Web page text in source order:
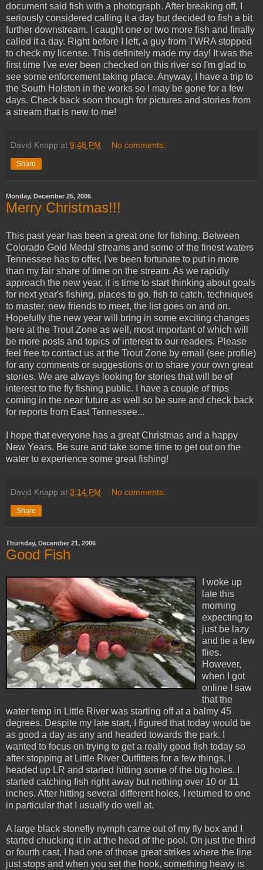
document said fish with a photograph. After breaking off, I
seriously considered calling it a day but decided to fish a bit
further downstream. I caught one or two more fish and finally
called it a day. Right before I left, a guy from TWRA stopped
to check my license. This definitely made my day! It was the
first time I've ever been checked on this river so I'm glad to
see some enforcement taking place. Anyway, I have a trip to
the South Holston in the works so I may be gone for a few
days. Check back soon though for pictures and stories from
a stream that is new to me!
David Knapp at 9:48 PM No comments:
Share
Monday, December 25, 2006
Merry Christmas!!!
This past year has been a great one for fishing. Between
Colorado Gold Medal streams and some of the finest waters
Tennessee has to offer, I've been fortunate to put in more
than my fair share of time on the stream. As we rapidly
approach the new year, it is time to start thinking about goals
for next year's fishing, places to go, fish to catch, techniques
to master, new friends to meet, the list goes on and on.
Hopefully the new year will bring in some exciting changes
here at the Trout Zone as well, most important of which will
be more posts and topics of interest to our readers. Please
feel free to contact us at the Trout Zone by email (see profile)
for any comments or suggestions or to share your own great
stories. We are always looking for stories that will be of
interest to the fly fishing public. I have a couple of trips
coming in the near future as well so be sure and check back
for reports from East Tennessee...
I hope that everyone has a great Christmas and a happy
New Years. Be sure and take some time to get out on the
water to experience some great fishing!
David Knapp at 3:14 PM No comments:
Share
Thursday, December 21, 2006
Good Fish
I woke up
late this
morning
expecting to
just be lazy
and tie a few
flies.
However,
when I got
online I saw
that the
water temp in Little River was starting off at a balmy 45
degrees. Despite my late start, I figured that today would be
as good a day as any and headed towards the park. I
wanted to focus on trying to get a really good fish today so
after stopping at Little River Outfitters for a few things, I
headed up LR and started hitting some of the big holes. I
started catching fish right away but nothing over 10 or 11
inches. After hitting several different holes, I returned to one
in particular that I usually do well at.
A large black stonefly nymph came out of my fly box and I
started chucking it in at the head of the pool. On just the third
or fourth cast, I had one of those great strikes where the line
just stops and when you set the hook, something heavy is